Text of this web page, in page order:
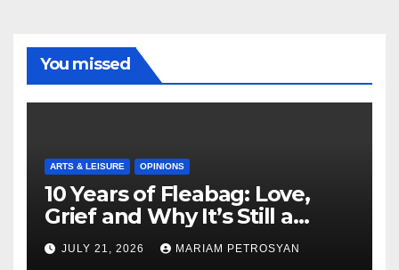
You missed
ARTS & LEISURE OPINIONS
10 Years of Fleabag: Love,
Grief and Why It’s Still a
Masterful Feminist Piece
JULY 21, 2026 MARIAM PETROSYAN